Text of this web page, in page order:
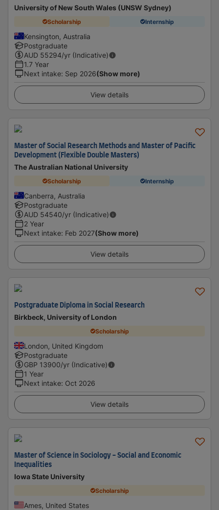
University of New South Wales (UNSW Sydney)
Scholarship Internship
Kensington, Australia
Postgraduate
AUD 55294/yr (Indicative)
1.7 Year
Next intake: Sep 2026(Show more)
View details
Master of Social Research Methods and Master of Pacific
Development (Flexible Double Masters)
The Australian National University
Scholarship Internship
Canberra, Australia
Postgraduate
AUD 54540/yr (Indicative)
2 Year
Next intake: Feb 2027(Show more)
View details
Postgraduate Diploma in Social Research
Birkbeck, University of London
Scholarship
London, United Kingdom
Postgraduate
GBP 13900/yr (Indicative)
1 Year
Next intake: Oct 2026
View details
Master of Science in Sociology - Social and Economic
Inequalities
Iowa State University
Scholarship
Ames, United States